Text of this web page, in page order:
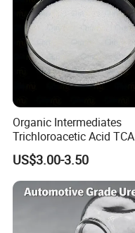
Organic Intermediates
Trichloroacetic Acid TCA
CAS 76-03-9 in Stock
US$3.00-3.50